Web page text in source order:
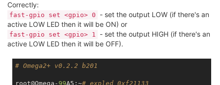
Correctly:
fast-gpio set <gpio> 0
- set the output LOW (if there's an
active LOW LED then it will be ON) or
fast-gpio set <gpio> 1
- set the output HIGH (if there's an
active LOW LED then it will be OFF).
# Omega2+ v0.2.2 b201
root@Omega- 99A5:~# expled 0xf21133